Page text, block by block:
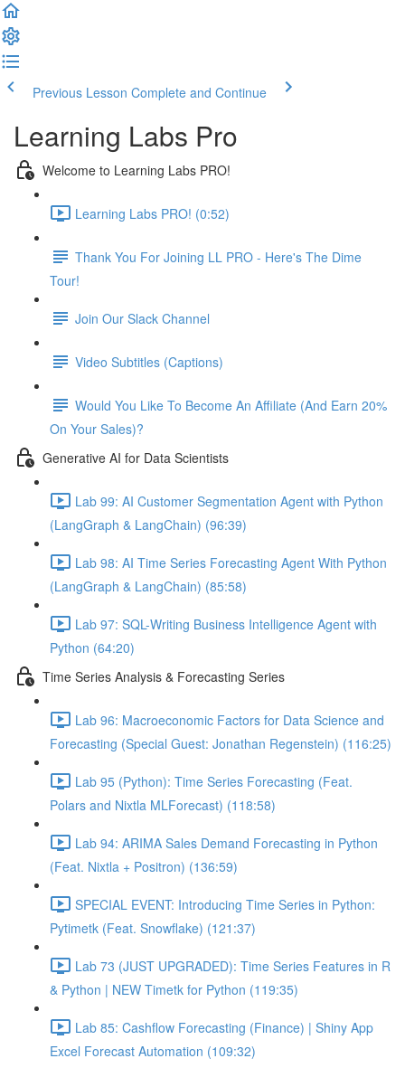
Previous Lesson Complete and Continue
Learning Labs Pro
Welcome to Learning Labs PRO!
Learning Labs PRO! (0:52)
Thank You For Joining LL PRO - Here's The Dime
Tour!
Join Our Slack Channel
Video Subtitles (Captions)
Would You Like To Become An Affiliate (And Earn 20%
On Your Sales)?
Generative AI for Data Scientists
Lab 99: AI Customer Segmentation Agent with Python
(LangGraph & LangChain) (96:39)
Lab 98: AI Time Series Forecasting Agent With Python
(LangGraph & LangChain) (85:58)
Lab 97: SQL-Writing Business Intelligence Agent with
Python (64:20)
Time Series Analysis & Forecasting Series
Lab 96: Macroeconomic Factors for Data Science and
Forecasting (Special Guest: Jonathan Regenstein) (116:25)
Lab 95 (Python): Time Series Forecasting (Feat.
Polars and Nixtla MLForecast) (118:58)
Lab 94: ARIMA Sales Demand Forecasting in Python
(Feat. Nixtla + Positron) (136:59)
SPECIAL EVENT: Introducing Time Series in Python:
Pytimetk (Feat. Snowflake) (121:37)
Lab 73 (JUST UPGRADED): Time Series Features in R
& Python | NEW Timetk for Python (119:35)
Lab 85: Cashflow Forecasting (Finance) | Shiny App
Excel Forecast Automation (109:32)